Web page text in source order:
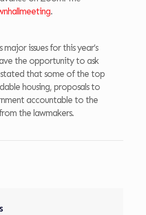
.
issues for this year’s
the opportunity to ask
stated that some of the top
housing, proposals to
accountable to the
the lawmakers.